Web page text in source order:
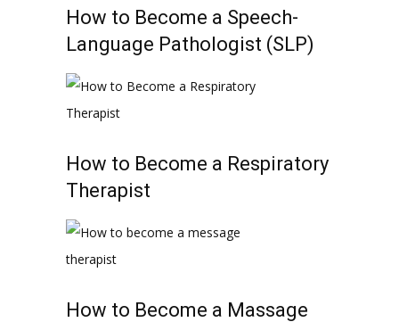
How to Become a Speech-
Language Pathologist (SLP)
How to Become a Respiratory
Therapist
How to Become a Massage